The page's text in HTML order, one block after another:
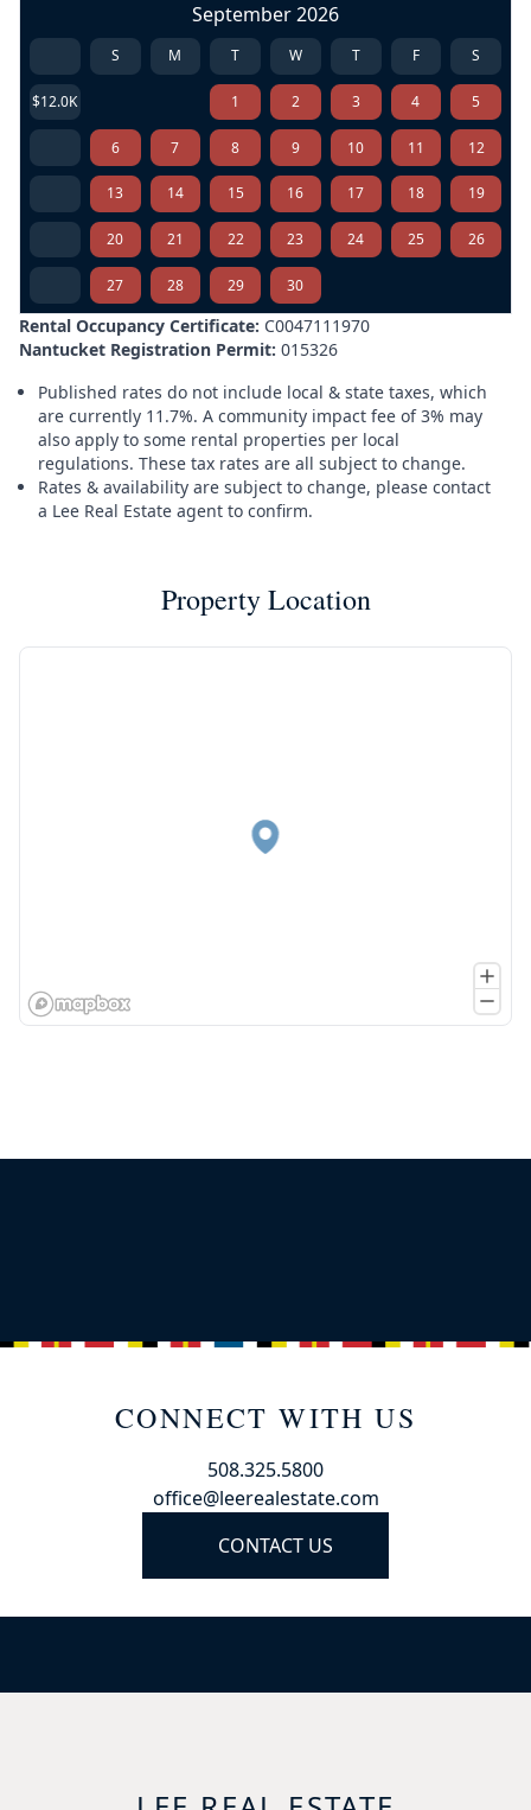
September 2026
S M T W T F S
$12.0K 1 2 3 4 5
6 7 8 9 10 11 12
13 14 15 16 17 18 19
20 21 22 23 24 25 26
27 28 29 30
Rental Occupancy Certificate: C0047111970
Nantucket Registration Permit: 015326
Published rates do not include local & state taxes, which
are currently 11.7%. A community impact fee of 3% may
also apply to some rental properties per local
regulations. These tax rates are all subject to change.
Rates & availability are subject to change, please contact
a Lee Real Estate agent to confirm.
Property Location
CONNECT WITH US
508.325.5800
office@leerealestate.com
CONTACT US